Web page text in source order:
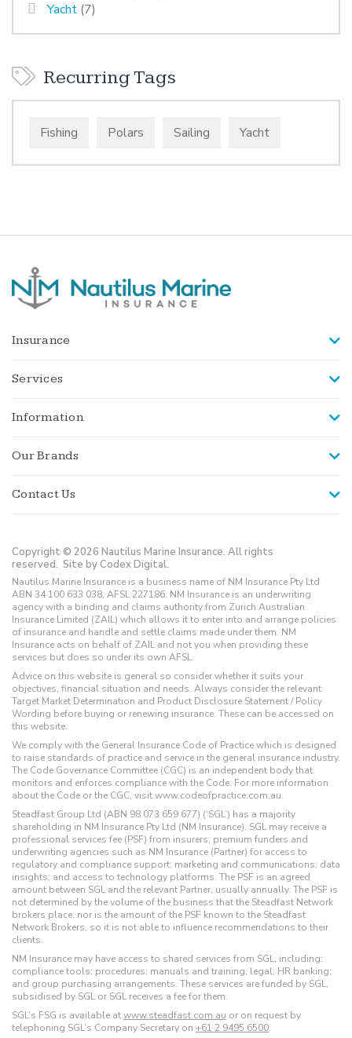
Yacht (7)
Recurring Tags
Fishing Polars Sailing Yacht
Insurance
Services
Information
Our Brands
Contact Us
Copyright © 2026 Nautilus Marine Insurance. All rights
reserved. Site by Codex Digital.
Nautilus Marine Insurance is a business name of NM Insurance Pty Ltd
ABN 34 100 633 038, AFSL 227186. NM Insurance is an underwriting
agency with a binding and claims authority from Zurich Australian
Insurance Limited (ZAIL) which allows it to enter into and arrange policies
of insurance and handle and settle claims made under them. NM
Insurance acts on behalf of ZAIL and not you when providing these
services but does so under its own AFSL.
Advice on this website is general so consider whether it suits your
objectives, financial situation and needs. Always consider the relevant
Target Market Determination and Product Disclosure Statement / Policy
Wording before buying or renewing insurance. These can be accessed on
this website.
We comply with the General Insurance Code of Practice which is designed
to raise standards of practice and service in the general insurance industry.
The Code Governance Committee (CGC) is an independent body that
monitors and enforces compliance with the Code. For more information
about the Code or the CGC, visit www.codeofpractice.com.au.
Steadfast Group Ltd (ABN 98 073 659 677) (‘SGL’) has a majority
shareholding in NM Insurance Pty Ltd (NM Insurance). SGL may receive a
professional services fee (PSF) from insurers, premium funders and
underwriting agencies such as NM Insurance (Partner) for access to
regulatory and compliance support; marketing and communications; data
insights; and access to technology platforms. The PSF is an agreed
amount between SGL and the relevant Partner, usually annually. The PSF is
not determined by the volume of the business that the Steadfast Network
brokers place, nor is the amount of the PSF known to the Steadfast
Network Brokers, so it is not able to influence recommendations to their
clients.
NM Insurance may have access to shared services from SGL, including:
compliance tools; procedures; manuals and training; legal; HR banking;
and group purchasing arrangements. These services are funded by SGL,
subsidised by SGL or SGL receives a fee for them.
SGL’s FSG is available atwww.steadfast.com.au or on request by
telephoning SGL’s Company Secretary on +61 2 9495 6500.